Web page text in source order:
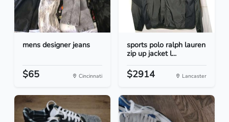
mens designer jeans
$65 Cincinnati
sports polo ralph lauren
zip up jacket l...
$2914 Lancaster